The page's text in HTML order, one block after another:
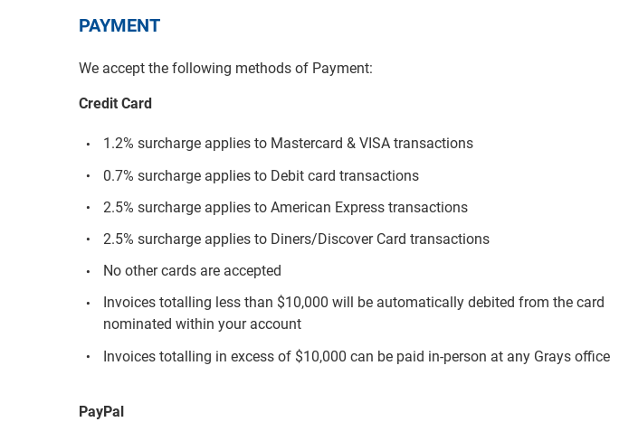
PAYMENT
We accept the following methods of Payment:
Credit Card
1.2% surcharge applies to Mastercard & VISA transactions
0.7% surcharge applies to Debit card transactions
2.5% surcharge applies to American Express transactions
2.5% surcharge applies to Diners/Discover Card transactions
No other cards are accepted
Invoices totalling less than $10,000 will be automatically debited from the card
nominated within your account
Invoices totalling in excess of $10,000 can be paid in-person at any Grays office
PayPal